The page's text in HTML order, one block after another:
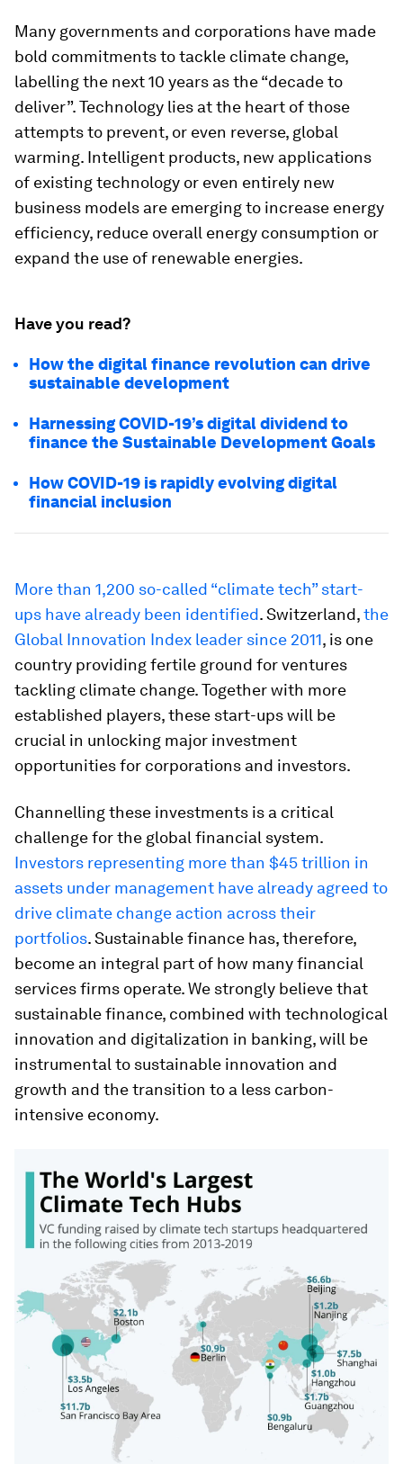
Many governments and corporations have made
bold commitments to tackle climate change,
labelling the next 10 years as the “decade to
deliver”. Technology lies at the heart of those
attempts to prevent, or even reverse, global
warming. Intelligent products, new applications
of existing technology or even entirely new
business models are emerging to increase energy
efficiency, reduce overall energy consumption or
expand the use of renewable energies.
Have you read?
How the digital finance revolution can drive
sustainable development
Harnessing COVID-19’s digital dividend to
finance the Sustainable Development Goals
How COVID-19 is rapidly evolving digital
financial inclusion
More than 1,200 so-called “climate tech” start-
ups have already been identified. Switzerland,the
Global Innovation Index leader since 2011, is one
country providing fertile ground for ventures
tackling climate change. Together with more
established players, these start-ups will be
crucial in unlocking major investment
opportunities for corporations and investors.
Channelling these investments is a critical
challenge for the global financial system.
Investors representing more than $45 trillion in
assets under management have already agreed to
drive climate change action across their
portfolios. Sustainable finance has, therefore,
become an integral part of how many financial
services firms operate. We strongly believe that
sustainable finance, combined with technological
innovation and digitalization in banking, will be
instrumental to sustainable innovation and
growth and the transition to a less carbon-
intensive economy.